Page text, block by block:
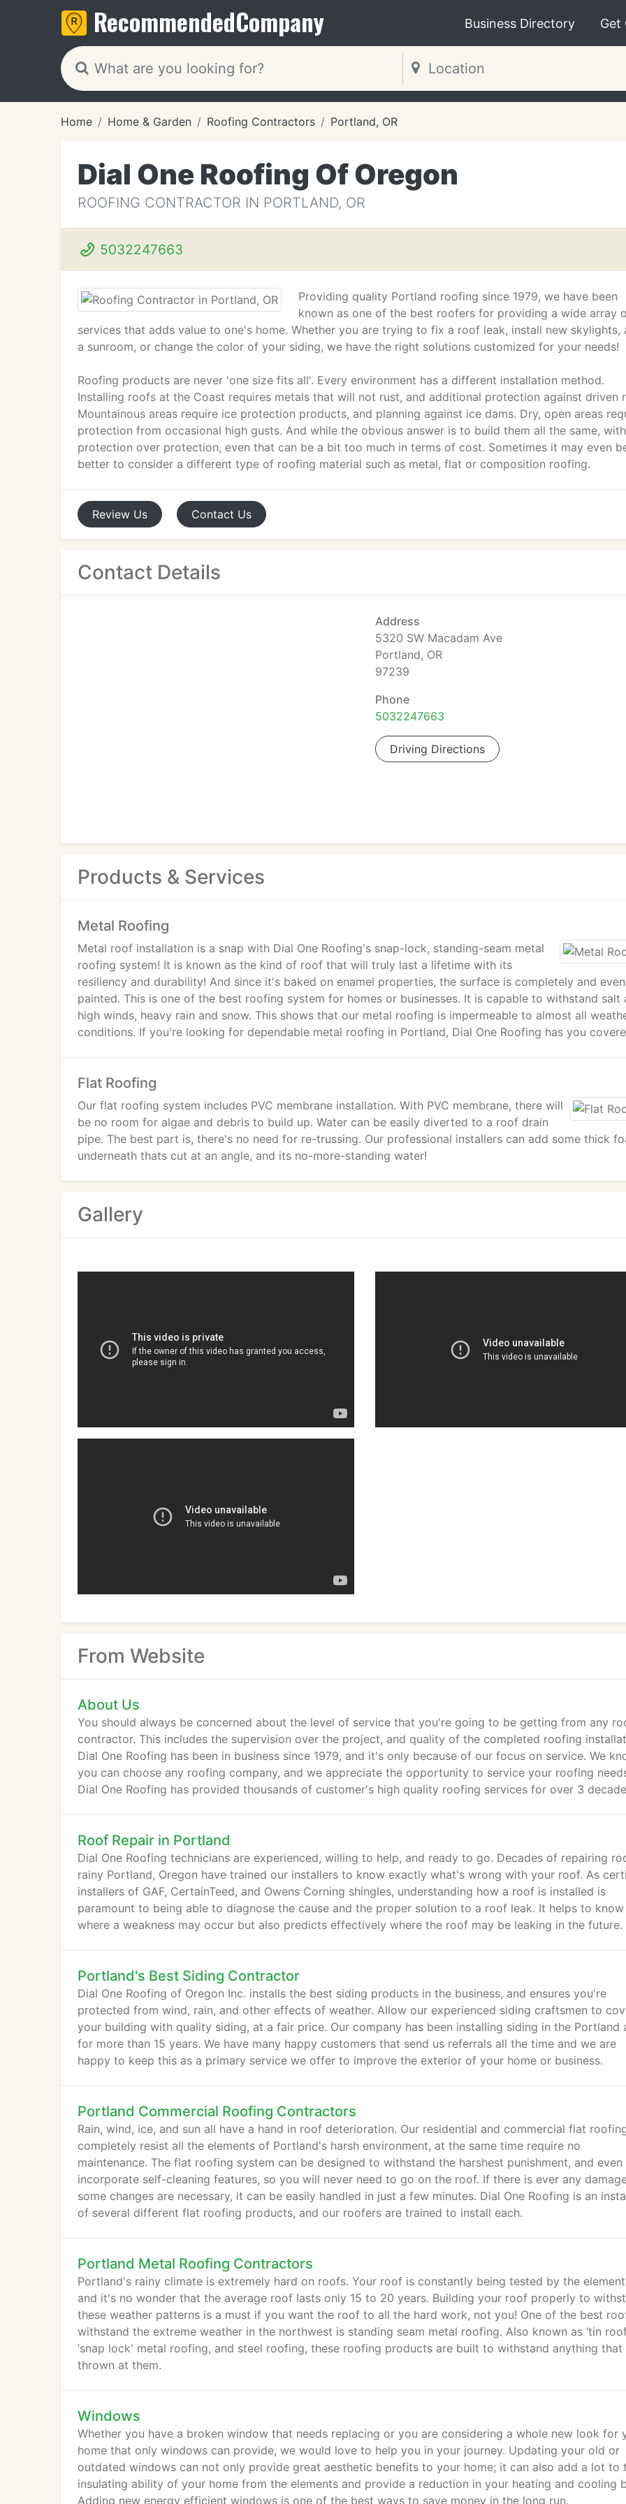
RecommendedCompany Business Directory Get
Home Home & Garden Roofing Contractors Portland, OR
Dial One Roofing Of Oregon
ROOFING CONTRACTOR IN PORTLAND, OR
5032247663
Providing quality Portland roofing since 1979, we have been
known as one of the best roofers for providing a wide array
services that adds value to one's home. Whether you are trying to fix a roof leak, install new skylights,
a sunroom, or change the color of your siding, we have the right solutions customized for your needs!
Roofing products are never 'one size fits all'. Every environment has a different installation method.
Installing roofs at the Coast requires metals that will not rust, and additional protection against driven
Mountainous areas require ice protection products, and planning against ice dams. Dry, open areas
protection from occasional high gusts. And while the obvious answer is to build them all the same, with
protection over protection, even that can be a bit too much in terms of cost. Sometimes it may even
better to consider a different type of roofing material such as metal, flat or composition roofing.
Review Us Contact Us
Contact Details
Address
5320 SW Macadam Ave
Portland, OR
97239
Phone
5032247663
Driving Directions
Products & Services
Metal Roofing
Metal roof installation is a snap with Dial One Roofing's snap-lock, standing-seam metal
roofing system! It is known as the kind of roof that will truly last a lifetime with its
resiliency and durability! And since it's baked on enamel properties, the surface is completely and
painted. This is one of the best roofing system for homes or businesses. It is capable to withstand salt
high winds, heavy rain and snow. This shows that our metal roofing is impermeable to almost all
conditions. If you're looking for dependable metal roofing in Portland, Dial One Roofing has you
Flat Roofing
Our flat roofing system includes PVC membrane installation. With PVC membrane, there will
be no room for algae and debris to build up. Water can be easily diverted to a roof drain
pipe. The best part is, there's no need for re-trussing. Our professional installers can add some thick
underneath thats cut at an angle, and its no-more-standing water!
Gallery
From Website
About Us
You should always be concerned about the level of service that you're going to be getting from any
contractor. This includes the supervision over the project, and quality of the completed roofing
Dial One Roofing has been in business since 1979, and it's only because of our focus on service. We
you can choose any roofing company, and we appreciate the opportunity to service your roofing
Dial One Roofing has provided thousands of customer's high quality roofing services for over 3
Roof Repair in Portland
Dial One Roofing technicians are experienced, willing to help, and ready to go. Decades of repairing
rainy Portland, Oregon have trained our installers to know exactly what's wrong with your roof. As
installers of GAF, CertainTeed, and Owens Corning shingles, understanding how a roof is installed is
paramount to being able to diagnose the cause and the proper solution to a roof leak. It helps to know
where a weakness may occur but also predicts effectively where the roof may be leaking in the future.
Portland's Best Siding Contractor
Dial One Roofing of Oregon Inc. installs the best siding products in the business, and ensures you're
protected from wind, rain, and other effects of weather. Allow our experienced siding craftsmen to
your building with quality siding, at a fair price. Our company has been installing siding in the Portland
for more than 15 years. We have many happy customers that send us referrals all the time and we are
happy to keep this as a primary service we offer to improve the exterior of your home or business.
Portland Commercial Roofing Contractors
Rain, wind, ice, and sun all have a hand in roof deterioration. Our residential and commercial flat
completely resist all the elements of Portland's harsh environment, at the same time require no
maintenance. The flat roofing system can be designed to withstand the harshest punishment, and even
incorporate self-cleaning features, so you will never need to go on the roof. If there is ever any
some changes are necessary, it can be easily handled in just a few minutes. Dial One Roofing is an
of several different flat roofing products, and our roofers are trained to install each.
Portland Metal Roofing Contractors
Portland's rainy climate is extremely hard on roofs. Your roof is constantly being tested by the
and it's no wonder that the average roof lasts only 15 to 20 years. Building your roof properly to
these weather patterns is a must if you want the roof to all the hard work, not you! One of the best
withstand the extreme weather in the northwest is standing seam metal roofing. Also known as ‘tin
‘snap lock' metal roofing, and steel roofing, these roofing products are built to withstand anything that
thrown at them.
Windows
Whether you have a broken window that needs replacing or you are considering a whole new look for
home that only windows can provide, we would love to help you in your journey. Updating your old or
outdated windows can not only provide great aesthetic benefits to your home; it can also add a lot to
insulating ability of your home from the elements and provide a reduction in your heating and cooling
Adding new energy efficient windows is one of the best ways to save money in the long run.